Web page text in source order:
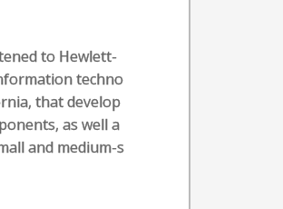
to Hewlett-
techno
that develop
as well a
and medium-s